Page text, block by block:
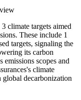
3 climate targets aimed
These include 1
targets, signaling the
its carbon
emissions scopes and
's climate
decarbonization